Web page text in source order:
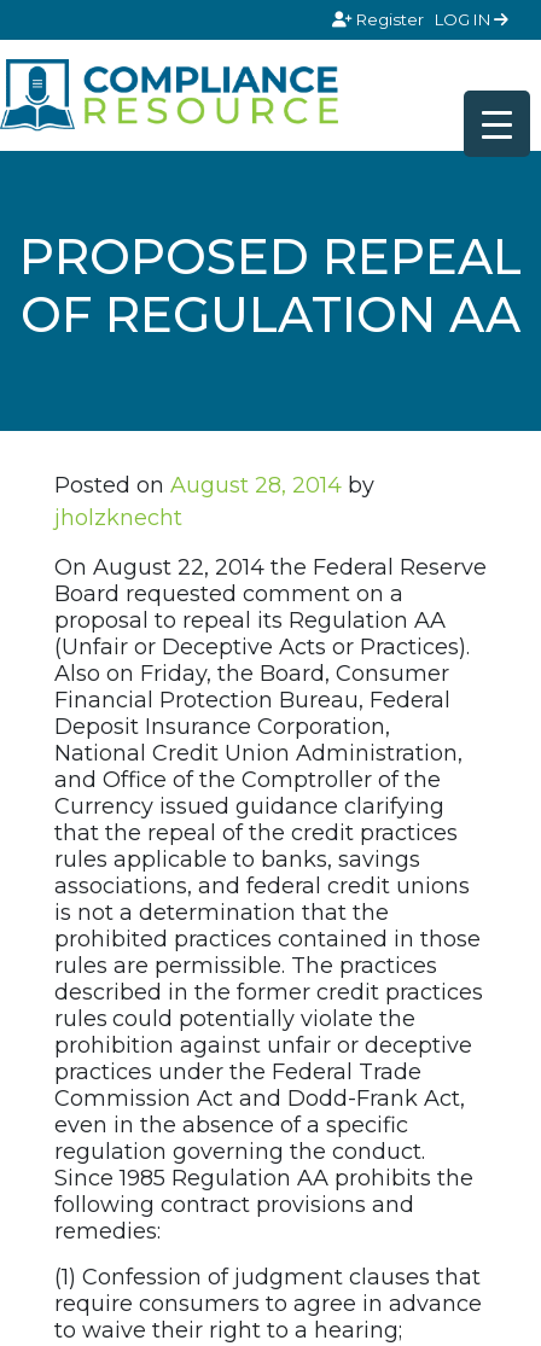
Register LOG IN
PROPOSED REPEAL
OF REGULATION AA
Posted on August 28, 2014 by
jholzknecht
On August 22, 2014 the Federal Reserve
Board requested comment on a
proposal to repeal its Regulation AA
(Unfair or Deceptive Acts or Practices).
Also on Friday, the Board, Consumer
Financial Protection Bureau, Federal
Deposit Insurance Corporation,
National Credit Union Administration,
and Office of the Comptroller of the
Currency issued guidance clarifying
that the repeal of the credit practices
rules applicable to banks, savings
associations, and federal credit unions
is not a determination that the
prohibited practices contained in those
rules are permissible. The practices
described in the former credit practices
rules could potentially violate the
prohibition against unfair or deceptive
practices under the Federal Trade
Commission Act and Dodd-Frank Act,
even in the absence of a specific
regulation governing the conduct.
Since 1985 Regulation AA prohibits the
following contract provisions and
remedies:
(1) Confession of judgment clauses that
require consumers to agree in advance
to waive their right to a hearing;